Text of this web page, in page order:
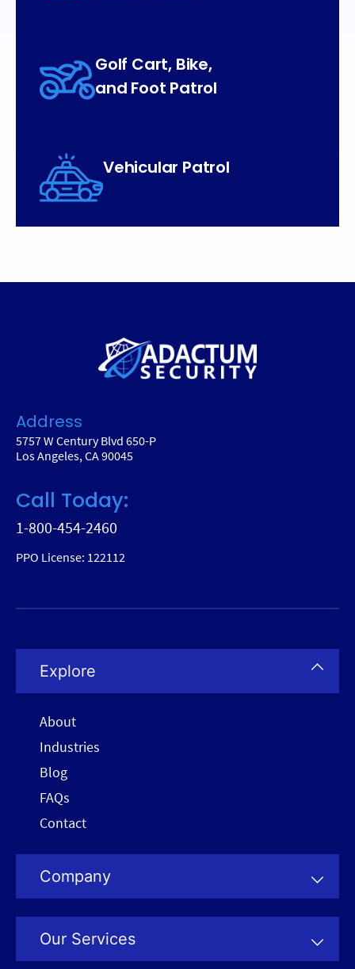
Golf Cart, Bike,
and Foot Patrol
Vehicular Patrol
Address
5757 W Century Blvd 650-P
Los Angeles, CA 90045
Call Today:
1-800-454-2460
PPO License: 122112
Explore
About
Industries
Blog
FAQs
Contact
Company
Our Services